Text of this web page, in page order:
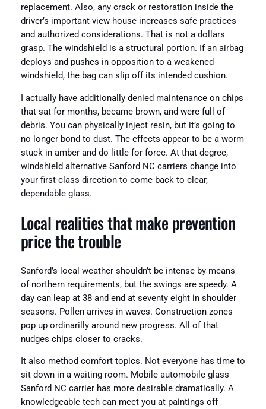
replacement. Also, any crack or restoration inside the
driver’s important view house increases safe practices
and authorized considerations. That is not a dollars
grasp. The windshield is a structural portion. If an airbag
deploys and pushes in opposition to a weakened
windshield, the bag can slip off its intended cushion.
I actually have additionally denied maintenance on chips
that sat for months, became brown, and were full of
debris. You can physically inject resin, but it’s going to
no longer bond to dust. The effects appear to be a worm
stuck in amber and do little for force. At that degree,
windshield alternative Sanford NC carriers change into
your first-class direction to come back to clear,
dependable glass.
Local realities that make prevention
price the trouble
Sanford’s local weather shouldn’t be intense by means
of northern requirements, but the swings are speedy. A
day can leap at 38 and end at seventy eight in shoulder
seasons. Pollen arrives in waves. Construction zones
pop up ordinarilly around new progress. All of that
nudges chips closer to cracks.
It also method comfort topics. Not everyone has time to
sit down in a waiting room. Mobile automobile glass
Sanford NC carrier has more desirable dramatically. A
knowledgeable tech can meet you at paintings off